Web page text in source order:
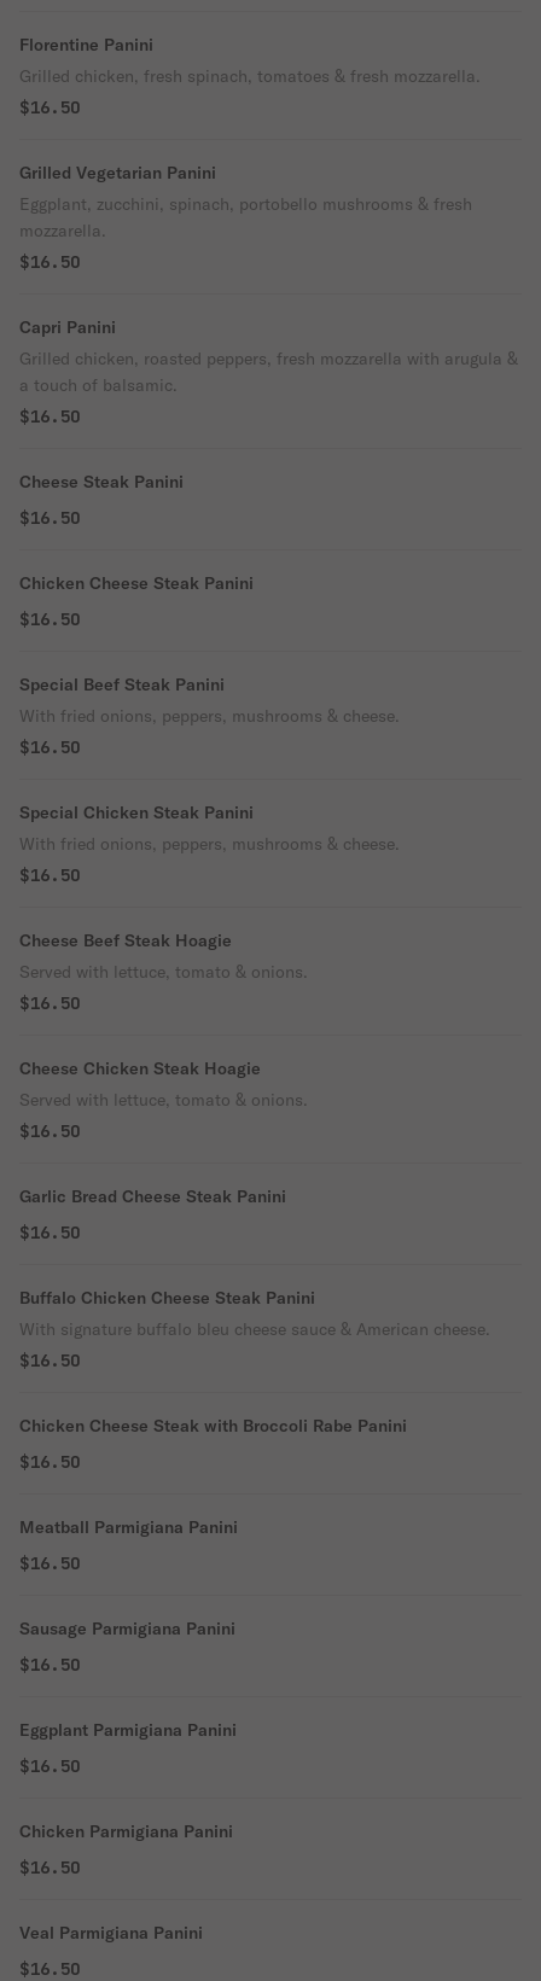
Florentine Panini
Grilled chicken, fresh spinach, tomatoes & fresh mozzarella.
$16.50
Grilled Vegetarian Panini
Eggplant, zucchini, spinach, portobello mushrooms & fresh
mozzarella.
$16.50
Capri Panini
Grilled chicken, roasted peppers, fresh mozzarella with arugula &
a touch of balsamic.
$16.50
Cheese Steak Panini
$16.50
Chicken Cheese Steak Panini
$16.50
Special Beef Steak Panini
With fried onions, peppers, mushrooms & cheese.
$16.50
Special Chicken Steak Panini
With fried onions, peppers, mushrooms & cheese.
$16.50
Cheese Beef Steak Hoagie
Served with lettuce, tomato & onions.
$16.50
Cheese Chicken Steak Hoagie
Served with lettuce, tomato & onions.
$16.50
Garlic Bread Cheese Steak Panini
$16.50
Buffalo Chicken Cheese Steak Panini
With signature buffalo bleu cheese sauce & American cheese.
$16.50
Chicken Cheese Steak with Broccoli Rabe Panini
$16.50
Meatball Parmigiana Panini
$16.50
Sausage Parmigiana Panini
$16.50
Eggplant Parmigiana Panini
$16.50
Chicken Parmigiana Panini
$16.50
Veal Parmigiana Panini
$16.50